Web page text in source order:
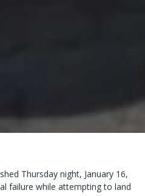
Thursday night, January 16,
failure while attempting to land